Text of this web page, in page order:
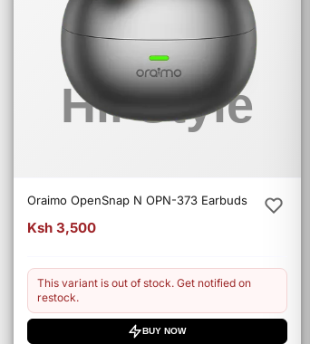
Oraimo OpenSnap N OPN-373 Earbuds
Ksh 3,500
This variant is out of stock. Get notified on
restock.
BUY NOW